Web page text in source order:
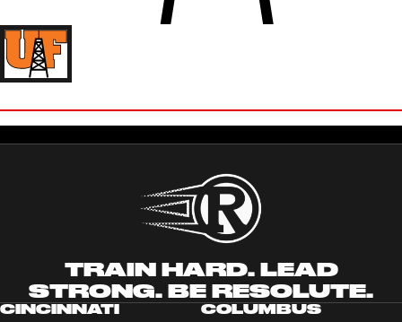
TRAIN HARD. LEAD
STRONG. BE RESOLUTE.
CINCINNATI COLUMBUS